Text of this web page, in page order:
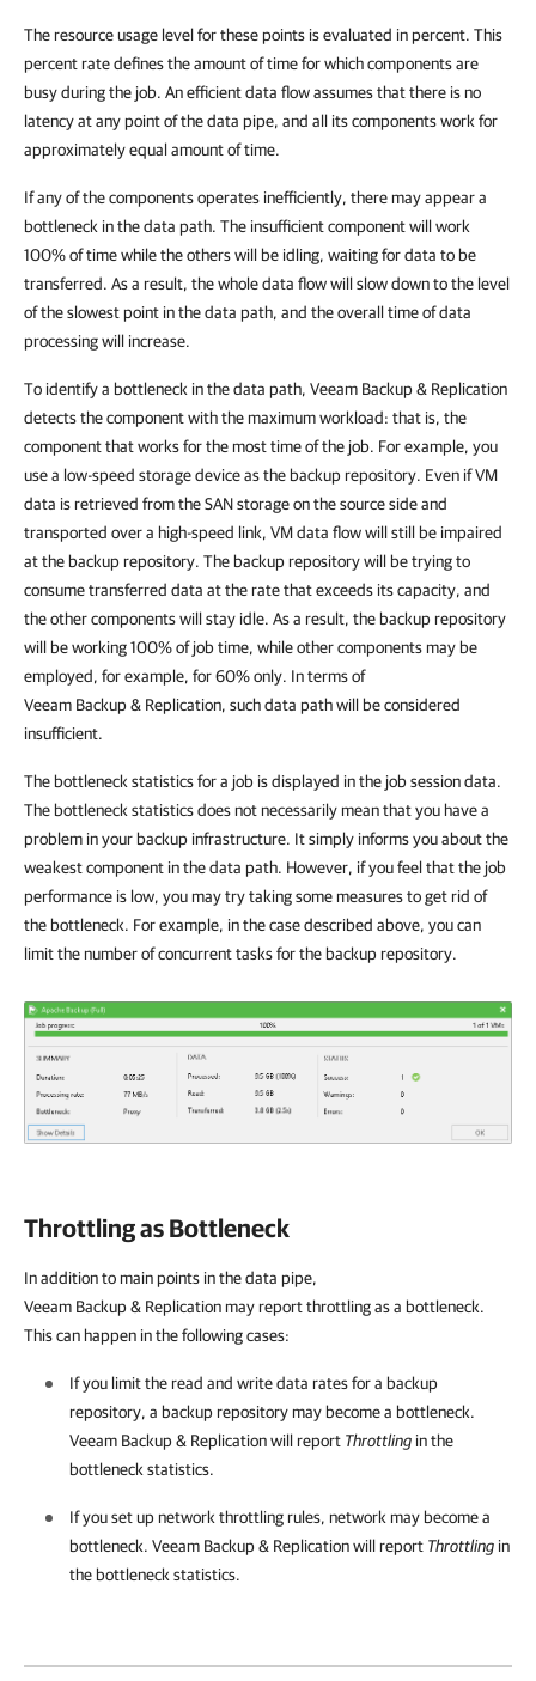
The resource usage level for these points is evaluated in percent. This
percent rate defines the amount of time for which components are
busy during the job. An efficient data flow assumes that there is no
latency at any point of the data pipe, and all its components work for
approximately equal amount of time.
If any of the components operates inefficiently, there may appear a
bottleneck in the data path. The insufficient component will work
100% of time while the others will be idling, waiting for data to be
transferred. As a result, the whole data flow will slow down to the level
of the slowest point in the data path, and the overall time of data
processing will increase.
To identify a bottleneck in the data path, Veeam Backup & Replication
detects the component with the maximum workload: that is, the
component that works for the most time of the job. For example, you
use a low-speed storage device as the backup repository. Even if VM
data is retrieved from the SAN storage on the source side and
transported over a high-speed link, VM data flow will still be impaired
at the backup repository. The backup repository will be trying to
consume transferred data at the rate that exceeds its capacity, and
the other components will stay idle. As a result, the backup repository
will be working 100% of job time, while other components may be
employed, for example, for 60% only. In terms of
Veeam Backup & Replication, such data path will be considered
insufficient.
The bottleneck statistics for a job is displayed in the job session data.
The bottleneck statistics does not necessarily mean that you have a
problem in your backup infrastructure. It simply informs you about the
weakest component in the data path. However, if you feel that the job
performance is low, you may try taking some measures to get rid of
the bottleneck. For example, in the case described above, you can
limit the number of concurrent tasks for the backup repository.
Throttling as Bottleneck
In addition to main points in the data pipe,
Veeam Backup & Replicationmay report throttling as a bottleneck.
This can happen in the following cases:
If you limit the read and write data rates for a backup
repository, a backup repository may become a bottleneck.
Veeam Backup & Replicationwill report Throttling in the
bottleneck statistics.
If you set up network throttling rules, network may become a
bottleneck. Veeam Backup & Replicationwill report Throttling in
the bottleneck statistics.